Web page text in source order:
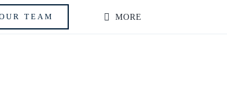
TEAM MORE